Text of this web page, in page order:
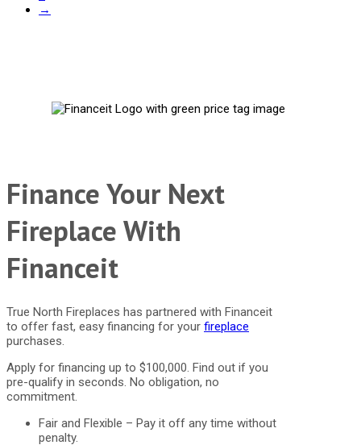
→
Finance Your Next
Fireplace With
Financeit
True North Fireplaces has partnered with Financeit
to offer fast, easy financing for your fireplace
purchases.
Apply for financing up to $100,000. Find out if you
pre-qualify in seconds. No obligation, no
commitment.
Fair and Flexible – Pay it off any time without
penalty.